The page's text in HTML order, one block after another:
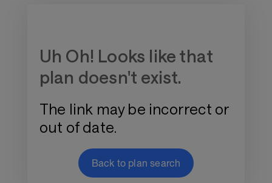
Uh Oh! Looks like that
plan doesn't exist.
The link may be incorrect or
out of date.
Back to plan search